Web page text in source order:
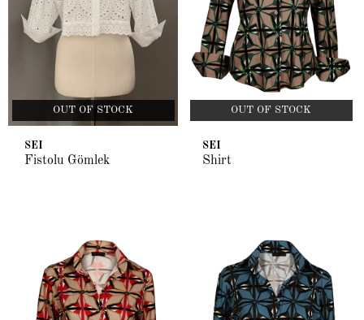
OUT OF STOCK
SEI
Fistolu Gömlek
OUT OF STOCK
SEI
Shirt